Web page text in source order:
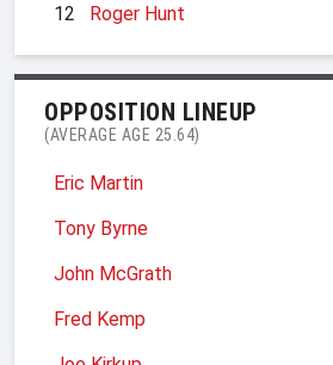
12 Roger Hunt
OPPOSITION LINEUP
(AVERAGE AGE 25.64)
Eric Martin
Tony Byrne
John McGrath
Fred Kemp